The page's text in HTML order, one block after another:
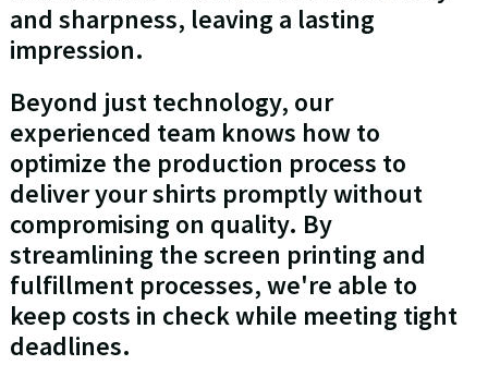
and sharpness, leaving a lasting
impression.
Beyond just technology, our
experienced team knows how to
optimize the production process to
deliver your shirts promptly without
compromising on quality. By
streamlining the screen printing and
fulfillment processes, we're able to
keep costs in check while meeting tight
deadlines.